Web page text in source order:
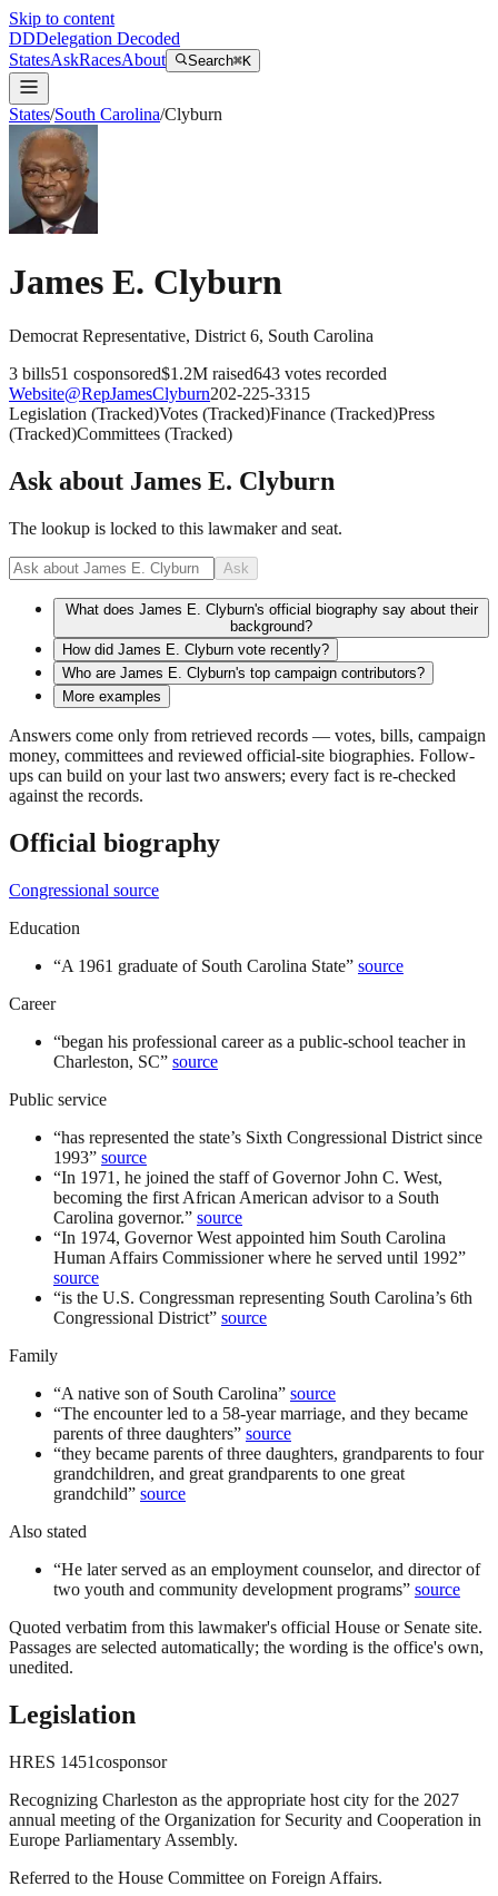
Skip to content
DDDelegation Decoded
StatesAskRacesAbout Search⌘K
States/South Carolina/Clyburn
James E. Clyburn
Democrat Representative, District 6, South Carolina
3 bills51 cosponsored$1.2M raised643 votes recorded
Website@RepJamesClyburn202-225-3315
Legislation (Tracked)Votes (Tracked)Finance (Tracked)Press
(Tracked)Committees (Tracked)
Ask about James E. Clyburn
The lookup is locked to this lawmaker and seat.
Ask
What does James E. Clyburn's official biography say about their
background?
How did James E. Clyburn vote recently?
Who are James E. Clyburn's top campaign contributors?
More examples
Answers come only from retrieved records — votes, bills, campaign
money, committees and reviewed official-site biographies. Follow-
ups can build on your last two answers; every fact is re-checked
against the records.
Official biography
Congressional source
Education
“A 1961 graduate of South Carolina State” source
Career
“began his professional career as a public-school teacher in
Charleston, SC” source
Public service
“has represented the state’s Sixth Congressional District since
1993” source
“In 1971, he joined the staff of Governor John C. West,
becoming the first African American advisor to a South
Carolina governor.” source
“In 1974, Governor West appointed him South Carolina
Human Affairs Commissioner where he served until 1992”
source
“is the U.S. Congressman representing South Carolina’s 6th
Congressional District” source
Family
“A native son of South Carolina” source
“The encounter led to a 58-year marriage, and they became
parents of three daughters” source
“they became parents of three daughters, grandparents to four
grandchildren, and great grandparents to one great
grandchild” source
Also stated
“He later served as an employment counselor, and director of
two youth and community development programs” source
Quoted verbatim from this lawmaker's official House or Senate site.
Passages are selected automatically; the wording is the office's own,
unedited.
Legislation
HRES 1451cosponsor
Recognizing Charleston as the appropriate host city for the 2027
annual meeting of the Organization for Security and Cooperation in
Europe Parliamentary Assembly.
Referred to the House Committee on Foreign Affairs.